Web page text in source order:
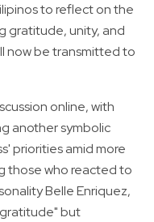
to reflect on the
gratitude, unity, and
now be transmitted to
online, with
another symbolic
priorities amid more
those who reacted to
Belle Enriquez,
but